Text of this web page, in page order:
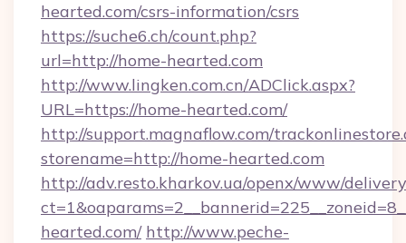
hearted.com/csrs-information/csrs
https://suche6.ch/count.php?
url=http://home-hearted.com
http://www.lingken.com.cn/ADClick.aspx?
URL=https://home-hearted.com/
http://support.magnaflow.com/
storename=http://home-hearted.com
http://adv.resto.kharkov.ua/openx/www/
hearted.com/ http://www.peche-